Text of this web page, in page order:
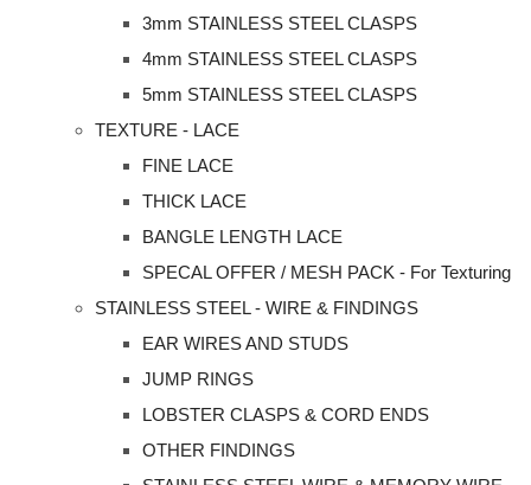
3mm STAINLESS STEEL CLASPS
4mm STAINLESS STEEL CLASPS
5mm STAINLESS STEEL CLASPS
TEXTURE - LACE
FINE LACE
THICK LACE
BANGLE LENGTH LACE
SPECAL OFFER / MESH PACK - For Texturing
STAINLESS STEEL - WIRE & FINDINGS
EAR WIRES AND STUDS
JUMP RINGS
LOBSTER CLASPS & CORD ENDS
OTHER FINDINGS